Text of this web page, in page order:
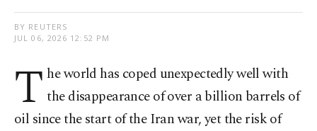
BY REUTERS
JUL 06, 2026 12:52 PM
T he world has coped unexpectedly well with
the disappearance of over a billion barrels of
oil since the start of the Iran war, yet the risk of